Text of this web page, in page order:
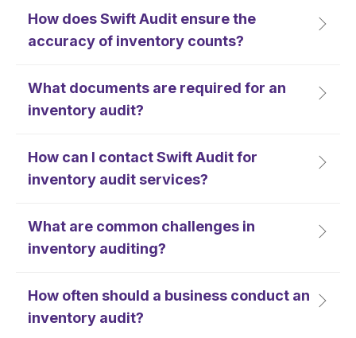
How does Swift Audit ensure the
accuracy of inventory counts?
What documents are required for an
inventory audit?
How can I contact Swift Audit for
inventory audit services?
What are common challenges in
inventory auditing?
How often should a business conduct an
inventory audit?